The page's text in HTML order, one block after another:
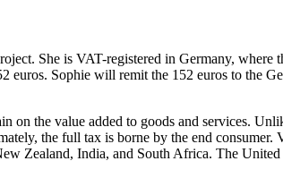
She is VAT-registered in Germany,
Sophie will remit the 152 euros to the
on the value added to goods and services.
the full tax is borne by the end
Zealand, India, and South Africa. The United